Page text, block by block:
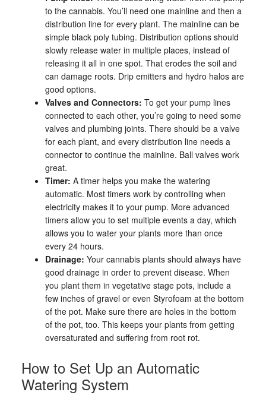
to the cannabis. You’ll need one mainline and then a
distribution line for every plant. The mainline can be
simple black poly tubing. Distribution options should
slowly release water in multiple places, instead of
releasing it all in one spot. That erodes the soil and
can damage roots. Drip emitters and hydro halos are
good options.
Valves and Connectors: To get your pump lines
connected to each other, you’re going to need some
valves and plumbing joints. There should be a valve
for each plant, and every distribution line needs a
connector to continue the mainline. Ball valves work
great.
Timer: A timer helps you make the watering
automatic. Most timers work by controlling when
electricity makes it to your pump. More advanced
timers allow you to set multiple events a day, which
allows you to water your plants more than once
every 24 hours.
Drainage: Your cannabis plants should always have
good drainage in order to prevent disease. When
you plant them in vegetative stage pots, include a
few inches of gravel or even Styrofoam at the bottom
of the pot. Make sure there are holes in the bottom
of the pot, too. This keeps your plants from getting
oversaturated and suffering from root rot.
How to Set Up an Automatic
Watering System